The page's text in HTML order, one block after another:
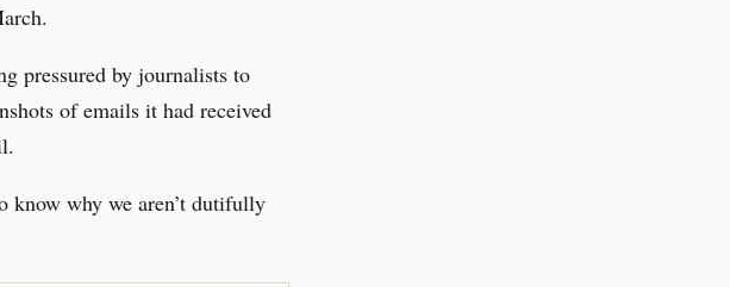
pressured by journalists to
of emails it had received
know why we aren’t dutifully